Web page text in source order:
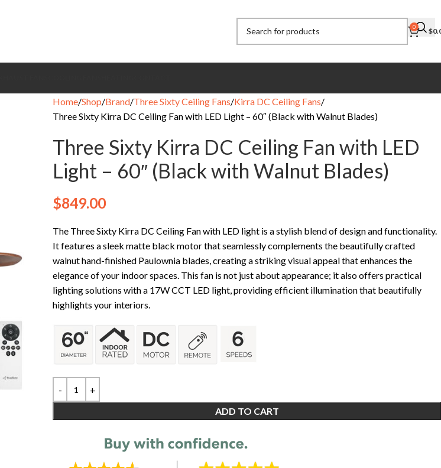
0 $
Home Shop Brand Three Sixty Ceiling Fans Kirra DC Ceiling Fans
Three Sixty Kirra DC Ceiling Fan with LED Light – 60″ (Black with Walnut Blades)
Three Sixty Kirra DC Ceiling Fan with LED
Light – 60″ (Black with Walnut Blades)
$849.00
The Three Sixty Kirra DC Ceiling Fan with LED light is a stylish blend of design and functionality.
It features a sleek matte black motor that seamlessly complements the beautifully crafted
walnut hand-finished Paulownia blades, creating a striking visual appeal that enhances the
elegance of your indoor spaces. This fan is not just about appearance; it also offers practical
lighting solutions with a 17W CCT LED light, providing efficient illumination that beautifully
highlights your interiors.
ADD TO CART